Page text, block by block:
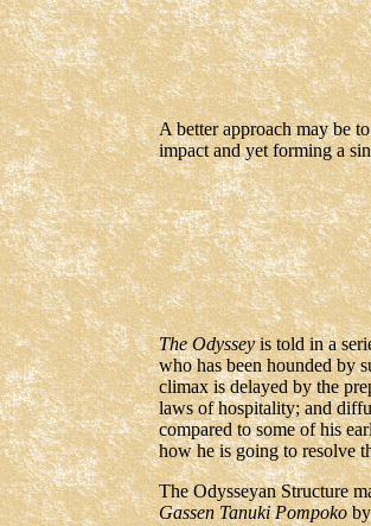
A better approach may be
impact and yet forming a
The Odysseyis told in a
who has been hounded by
climax is delayed by the
laws of hospitality; and
compared to some of his
how he is going to resolve
The Odysseyan Structure
Gassen Tanuki Pompokoby